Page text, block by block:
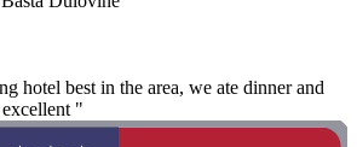
hotel best in the area, we ate dinner and
"